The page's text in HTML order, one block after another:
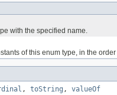
with the specified name.
of this enum type, in the order
, toString , valueOf